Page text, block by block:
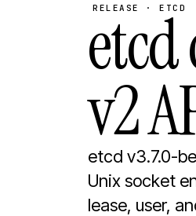
RELEASE · ETCD
v2
etcd v3.7.0-
Unix socket
lease, user,